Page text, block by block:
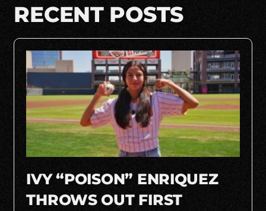
RECENT POSTS
IVY “POISON” ENRIQUEZ
THROWS OUT FIRST